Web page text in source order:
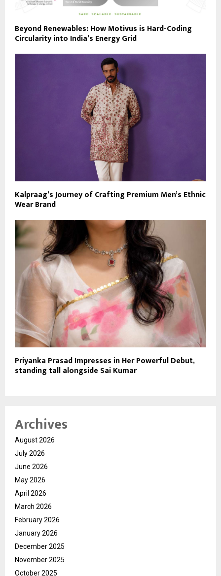
Beyond Renewables: How Motivus is Hard-Coding
Circularity into India’s Energy Grid
Kalpraag’s Journey of Crafting Premium Men’s Ethnic
Wear Brand
Priyanka Prasad Impresses in Her Powerful Debut,
standing tall alongside Sai Kumar
Archives
August 2026
July 2026
June 2026
May 2026
April 2026
March 2026
February 2026
January 2026
December 2025
November 2025
October 2025